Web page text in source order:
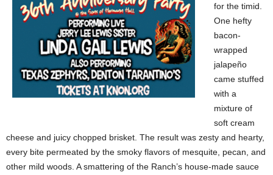
for the timid.
One hefty
bacon-
wrapped
jalapeño
came stuffed
with a
mixture of
soft cream
cheese and juicy chopped brisket. The result was zesty and hearty,
every bite permeated by the smoky flavors of mesquite, pecan, and
other mild woods. A smattering of the Ranch’s house-made sauce